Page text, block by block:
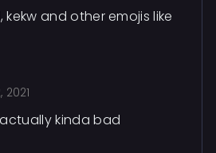
kekw and other emojis like
kinda bad